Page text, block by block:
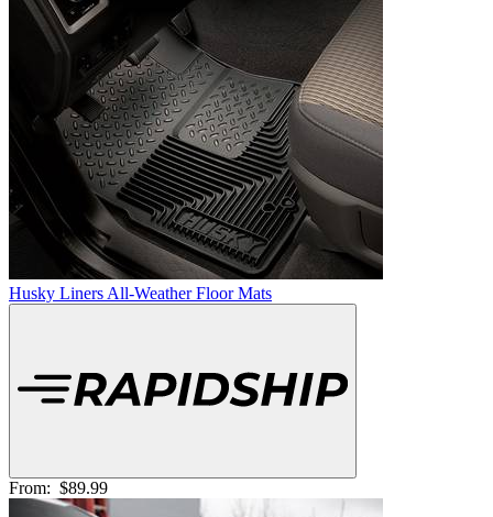
Husky Liners All-Weather Floor Mats
From: $89.99